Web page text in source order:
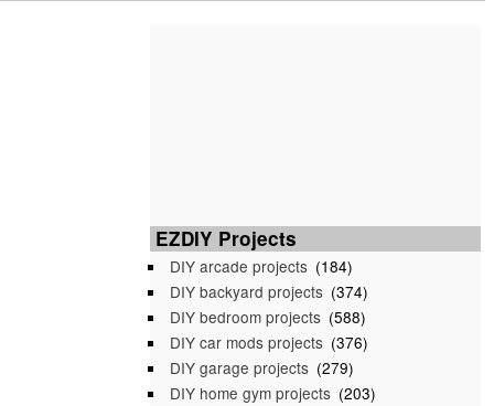
EZDIY Projects
DIY arcade projects (184)
DIY backyard projects (374)
DIY bedroom projects (588)
DIY car mods projects (376)
DIY garage projects (279)
DIY home gym projects (203)